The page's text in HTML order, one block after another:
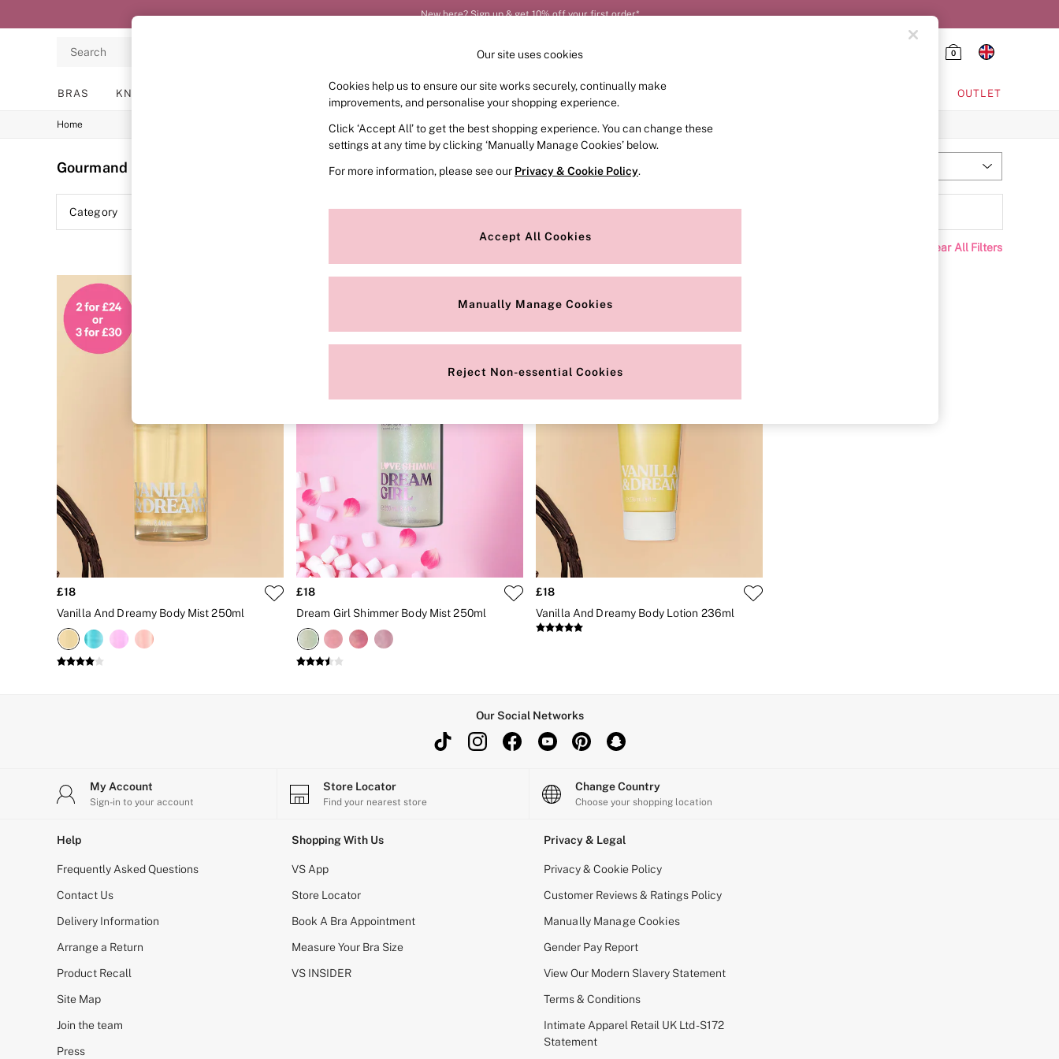
New here? Sign up & get 10% off your first order*
Search
0
BRAS KNICKERS LINGERIE FRAGRANCE SWIMWEAR ACCESSORIES OUTLET
BRAS
2 Bras for £50
Bestsellers
Bridal Shop
Matching Sets
Bra Fit Guide
Gift Cards
Demi
Full Cup
Post Surgery
Push Up
Solutions
Sports Bras
Super Padded
Body By Victoria
Dream Angels
PINK
Signature
The T-Shirt
Very Sexy
VSX
KNICKERS
New In
Buy 3 Knickers, Get the 4th Free
Bestsellers
Bridal Shop
Hipster
No Show
Shapewear
Shorts
Stretch Cotton
Thongs
Shop All Knickers
5 Packs
Shop All Multipacks
Body By Victoria
PINK
The Lacie
Home
Gourmand
Category Offer Scent Price
Clear All Filters
£18
Vanilla And Dreamy Body Mist 250ml
£18
Dream Girl Shimmer Body Mist 250ml
£18
Vanilla And Dreamy Body Lotion 236ml
Our Social Networks
My Account
Sign-in to your account
Store Locator
Find your nearest store
Change Country
Choose your shopping location
Help
Frequently Asked Questions
Contact Us
Delivery Information
Arrange a Return
Product Recall
Site Map
Join the team
Press
Shopping With Us
VS App
Store Locator
Book A Bra Appointment
Measure Your Bra Size
VS INSIDER
Privacy & Legal
Privacy & Cookie Policy
Customer Reviews & Ratings Policy
Manually Manage Cookies
Gender Pay Report
View Our Modern Slavery Statement
Terms & Conditions
Intimate Apparel Retail UK Ltd - S172
Statement
Our site uses cookies
Cookies help us to ensure our site works securely, continually make
improvements, and personalise your shopping experience.
Click ‘Accept All’ to get the best shopping experience. You can change these
settings at any time by clicking ‘Manually Manage Cookies’ below.
For more information, please see our Privacy & Cookie Policy.
Accept All Cookies
Manually Manage Cookies
Reject Non-essential Cookies